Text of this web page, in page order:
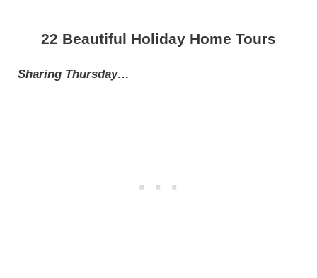
22 Beautiful Holiday Home Tours
Sharing Thursday…